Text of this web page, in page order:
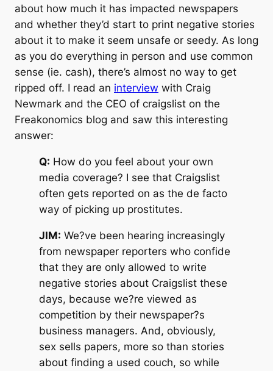
about how much it has impacted newspapers
and whether they’d start to print negative stories
about it to make it seem unsafe or seedy. As long
as you do everything in person and use common
sense (ie. cash), there’s almost no way to get
ripped off. I read an interview with Craig
Newmark and the CEO of craigslist on the
Freakonomics blog and saw this interesting
answer:
Q: How do you feel about your own
media coverage? I see that Craigslist
often gets reported on as the de facto
way of picking up prostitutes.
JIM: We?ve been hearing increasingly
from newspaper reporters who confide
that they are only allowed to write
negative stories about Craigslist these
days, because we?re viewed as
competition by their newspaper?s
business managers. And, obviously,
sex sells papers, more so than stories
about finding a used couch, so while